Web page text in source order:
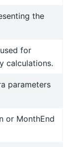
the
for
calculations.
parameters
or MonthEnd